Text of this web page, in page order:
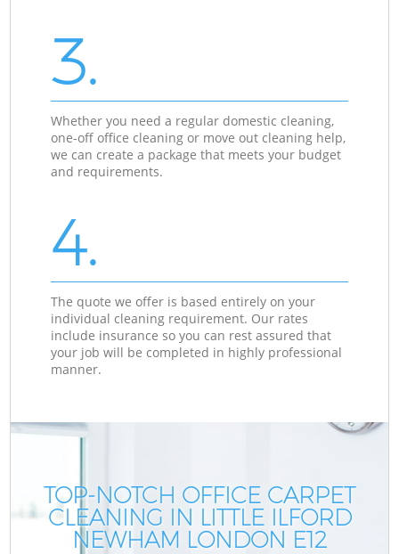
3.
Whether you need a regular domestic cleaning,
one-off office cleaning or move out cleaning help,
we can create a package that meets your budget
and requirements.
4.
The quote we offer is based entirely on your
individual cleaning requirement. Our rates
include insurance so you can rest assured that
your job will be completed in highly professional
manner.
TOP-NOTCH OFFICE CARPET
CLEANING IN LITTLE ILFORD
NEWHAM LONDON E12